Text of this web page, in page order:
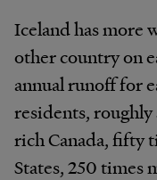
Iceland has more
other country on
annual runoff for
residents,
rich Canada, fifty
States, 250 times